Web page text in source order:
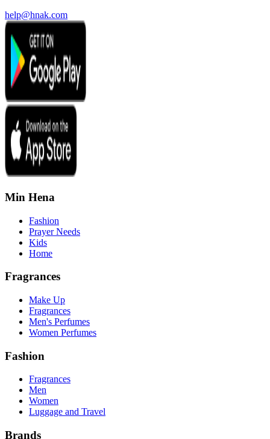
help@hnak.com
Min Hena
Fashion
Prayer Needs
Kids
Home
Fragrances
Make Up
Fragrances
Men's Perfumes
Women Perfumes
Fashion
Fragrances
Men
Women
Luggage and Travel
Brands